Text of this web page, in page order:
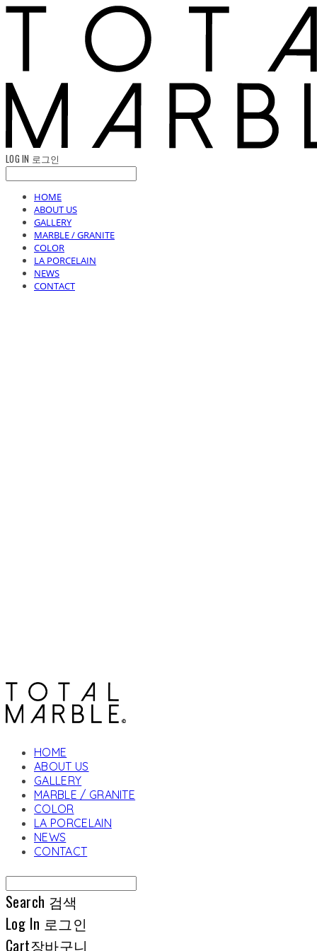
LOG IN 로그인
HOME
ABOUT US
GALLERY
MARBLE / GRANITE
COLOR
LA PORCELAIN
NEWS
CONTACT
HOME
ABOUT US
GALLERY
MARBLE / GRANITE
COLOR
LA PORCELAIN
NEWS
CONTACT
Search 검색
Log In 로그인
Cart장바구니